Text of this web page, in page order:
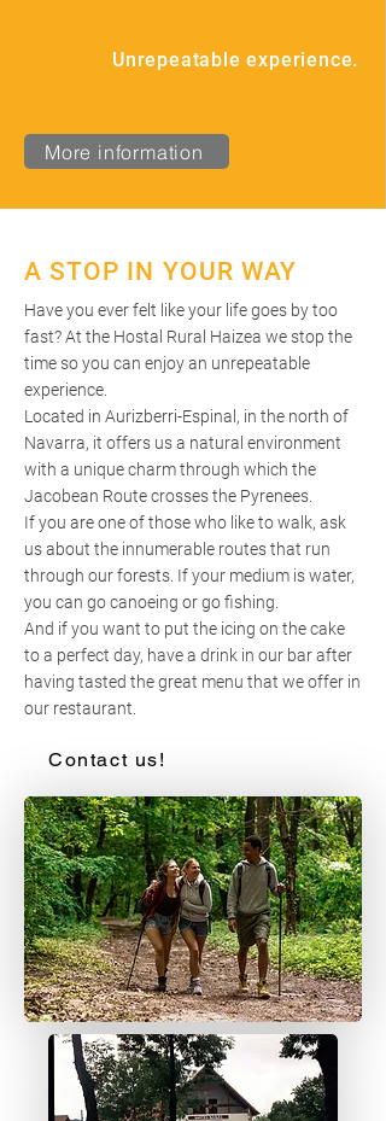
Unrepeatable experience.
More information
A STOP IN YOUR WAY
Have you ever felt like your life goes by too
fast? At the Hostal Rural Haizea we stop the
time so you can enjoy an unrepeatable
experience.
Located in Aurizberri-Espinal, in the north of
Navarra, it offers us a natural environment
with a unique charm through which the
Jacobean Route crosses the Pyrenees.
If you are one of those who like to walk, ask
us about the innumerable routes that run
through our forests. If your medium is water,
you can go canoeing or go fishing.
And if you want to put the icing on the cake
to a perfect day, have a drink in our bar after
having tasted the great menu that we offer in
our restaurant.
Contact us!